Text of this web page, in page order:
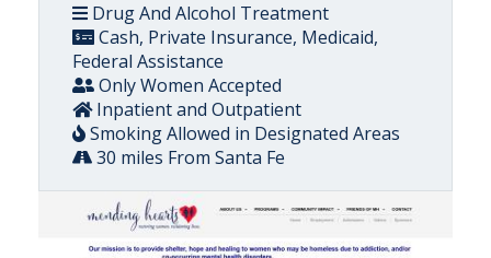
Drug And Alcohol Treatment
Cash, Private Insurance, Medicaid,
Federal Assistance
Only Women Accepted
Inpatient and Outpatient
Smoking Allowed in Designated Areas
30 miles From Santa Fe